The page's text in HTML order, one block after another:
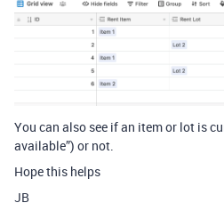
You can also see if an item or lot is
available”) or not.
Hope this helps
JB